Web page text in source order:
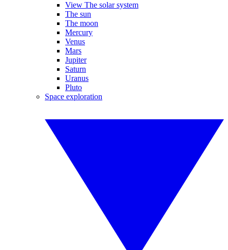
View The solar system
The sun
The moon
Mercury
Venus
Mars
Jupiter
Saturn
Uranus
Pluto
Space exploration